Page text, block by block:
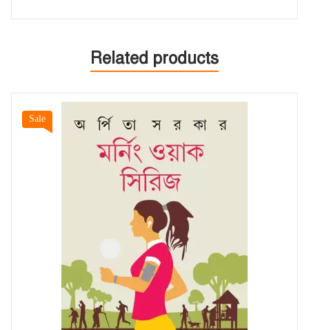
Related products
Sale